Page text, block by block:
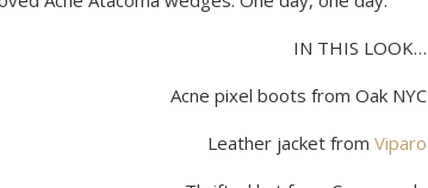
IN THIS LOOK…
Acne pixel boots from Oak NYC
Leather jacket from Viparo